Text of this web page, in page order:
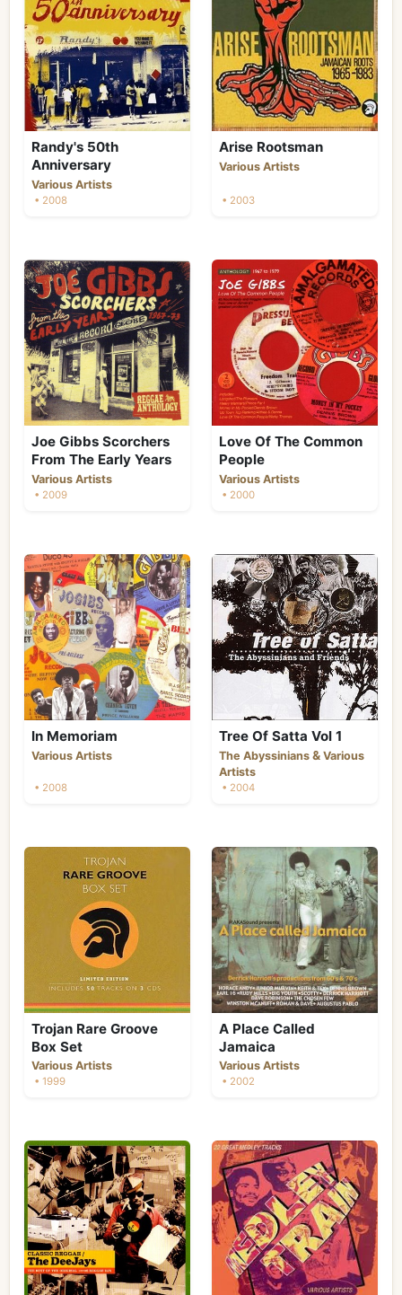
Randy's 50th
Anniversary
Various Artists
• 2008
Arise Rootsman
Various Artists
• 2003
Joe Gibbs Scorchers
From The Early Years
Various Artists
• 2009
Love Of The Common
People
Various Artists
• 2000
In Memoriam
Various Artists
• 2008
Tree Of Satta Vol 1
The Abyssinians & Various
Artists
• 2004
Trojan Rare Groove
Box Set
Various Artists
• 1999
A Place Called
Jamaica
Various Artists
• 2002